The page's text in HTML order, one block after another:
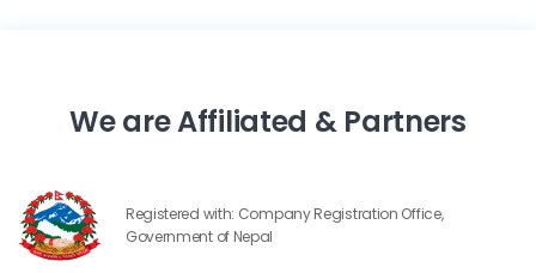
We are Affiliated & Partners
Registered with: Company Registration Office,
Government of Nepal